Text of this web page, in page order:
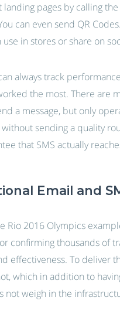
landing pages by calling
can even send QR
in stores or share on
always track
the most. There are
a message, but only
sending a quality
that SMS actually
Email and
Rio 2016 Olympics
confirming thousands of
effectiveness. To deliver
which in addition to
not weigh in the